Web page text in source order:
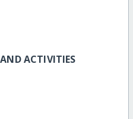
ACTIVITIES